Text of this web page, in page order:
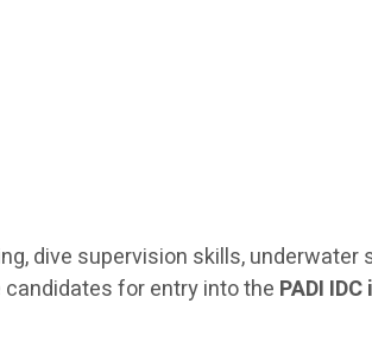
dive supervision skills,
for entry into the PADI